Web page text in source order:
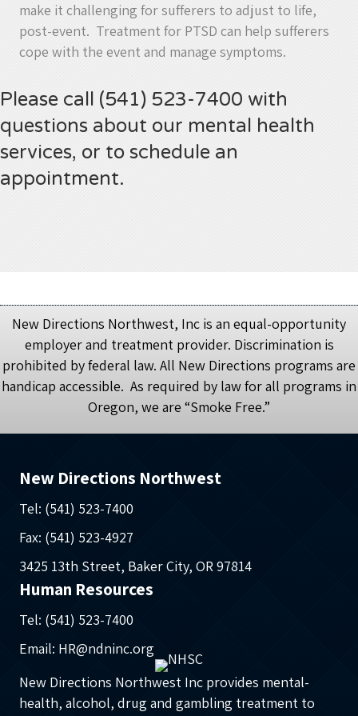
make it challenging for sufferers to adjust to life,
post-event. Treatment for PTSD can help sufferers
cope with the event and manage symptoms.
Please call (541) 523-7400 with
questions about our mental health
services, or to schedule an
appointment.
New Directions Northwest, Inc is an equal-opportunity
employer and treatment provider. Discrimination is
prohibited by federal law. All New Directions programs are
handicap accessible. As required by law for all programs in
Oregon, we are “Smoke Free.”
New Directions Northwest
Tel: (541) 523-7400
Fax: (541) 523-4927
3425 13th Street, Baker City, OR 97814
Human Resources
Tel: (541) 523-7400
Email: HR@ndninc.org
New Directions Northwest Inc provides mental-
health, alcohol, drug and gambling treatment to